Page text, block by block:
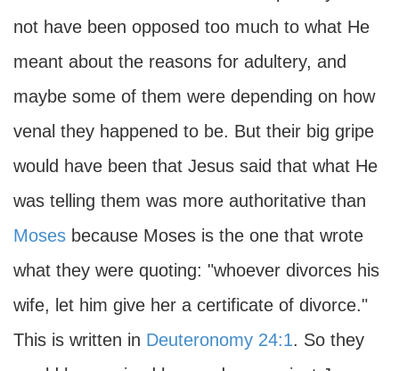
not have been opposed too much to what He
meant about the reasons for adultery, and
maybe some of them were depending on how
venal they happened to be. But their big gripe
would have been that Jesus said that what He
was telling them was more authoritative than
Moses because Moses is the one that wrote
what they were quoting: "whoever divorces his
wife, let him give her a certificate of divorce."
This is written in Deuteronomy 24:1. So they